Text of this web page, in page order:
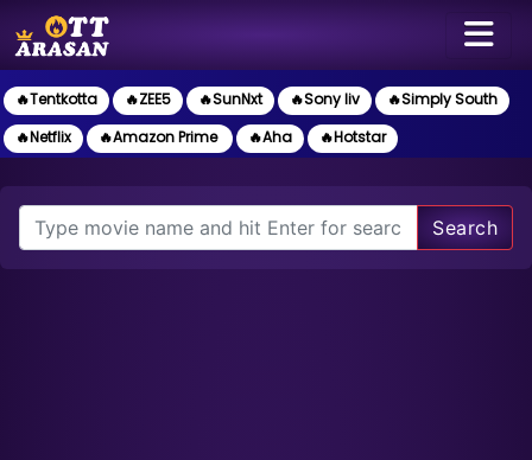
🔥Tentkotta 🔥ZEE5 🔥SunNxt 🔥Sony liv
🔥Simply South
🔥Netflix
🔥Amazon Prime 🔥Aha 🔥Hotstar
Search